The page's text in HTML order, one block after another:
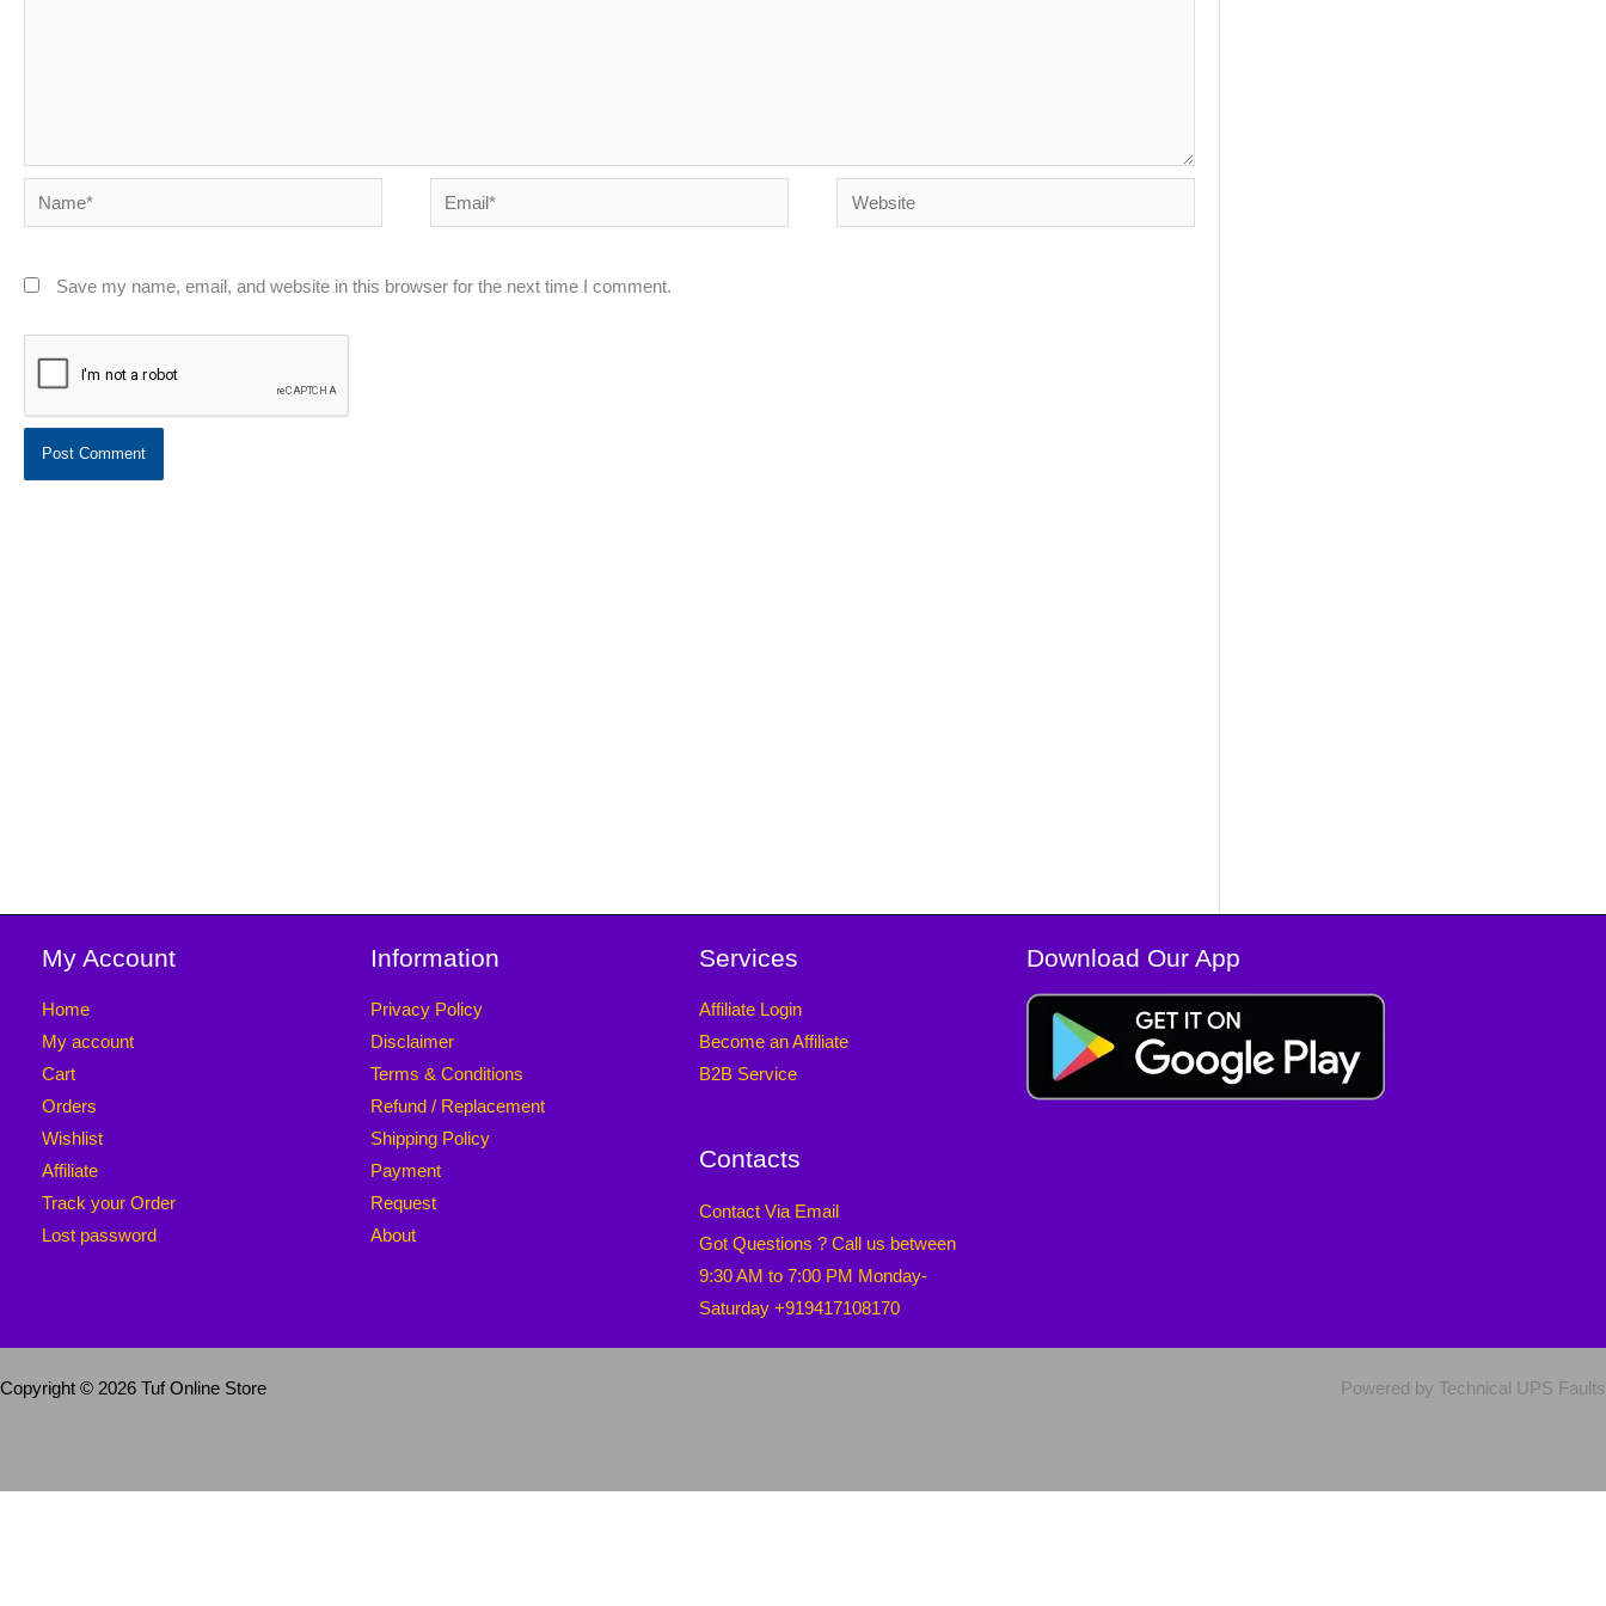
Name* Email* Website
Save my name, email, and website in this browser for the next time I comment.
My Account
Home
My account
Cart
Orders
Wishlist
Affiliate
Track your Order
Lost password
Information
Privacy Policy
Disclaimer
Terms & Conditions
Refund / Replacement
Shipping Policy
Payment
Request
About
Services
Affiliate Login
Become an Affiliate
B2B Service
Contacts
Contact Via Email
Got Questions ? Call us between
9:30 AM to 7:00 PM Monday-
Saturday +919417108170
Download Our App
Copyright © 2026 Tuf Online Store Powered by Technical UPS Faults